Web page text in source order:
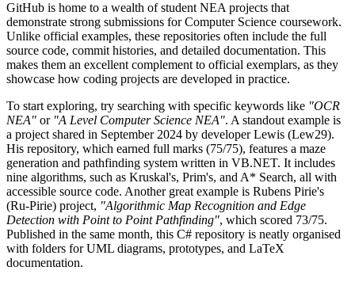
GitHub is home to a wealth of student NEA projects that
demonstrate strong submissions for Computer Science coursework.
Unlike official examples, these repositories often include the full
source code, commit histories, and detailed documentation. This
makes them an excellent complement to official exemplars, as they
showcase how coding projects are developed in practice.
To start exploring, try searching with specific keywords like "OCR
NEA" or "A Level Computer Science NEA". A standout example is
a project shared in September 2024 by developer Lewis (Lew29).
His repository, which earned full marks (75/75), features a maze
generation and pathfinding system written in VB.NET. It includes
nine algorithms, such as Kruskal's, Prim's, and A* Search, all with
accessible source code. Another great example is Rubens Pirie's
(Ru-Pirie) project, "Algorithmic Map Recognition and Edge
Detection with Point to Point Pathfinding", which scored 73/75.
Published in the same month, this C# repository is neatly organised
with folders for UML diagrams, prototypes, and LaTeX
documentation.